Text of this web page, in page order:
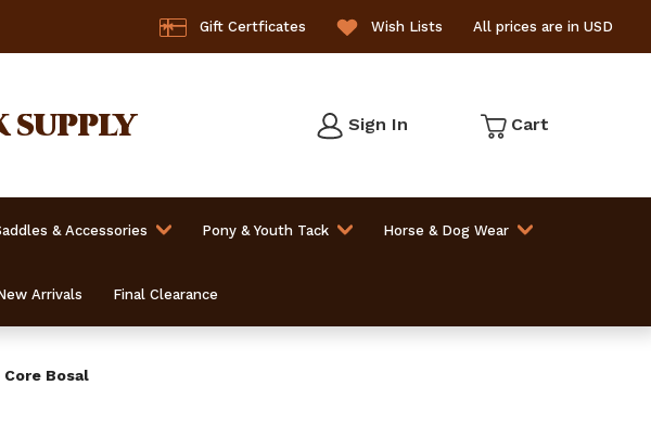
Gift Certficates Wish Lists All prices are in USD
Sign In Cart
& Accessories Pony & Youth Tack Horse & Dog Wear
Arrivals Final Clearance
Bosal